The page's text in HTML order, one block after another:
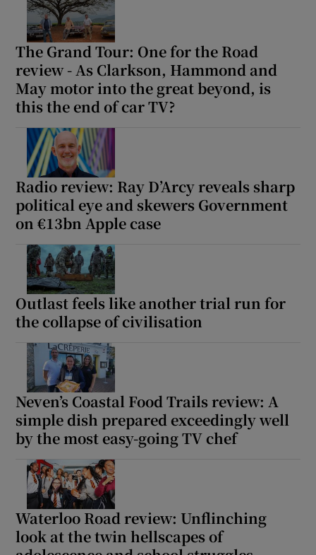
The Grand Tour: One for the Road
review - As Clarkson, Hammond and
May motor into the great beyond, is
this the end of car TV?
Radio review: Ray D’Arcy reveals sharp
political eye and skewers Government
on €13bn Apple case
Outlast feels like another trial run for
the collapse of civilisation
Neven’s Coastal Food Trails review: A
simple dish prepared exceedingly well
by the most easy-going TV chef
Waterloo Road review: Unflinching
look at the twin hellscapes of